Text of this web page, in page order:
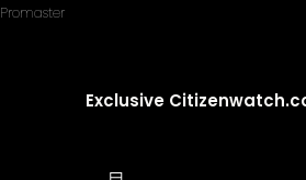
Promaster
Exclusive